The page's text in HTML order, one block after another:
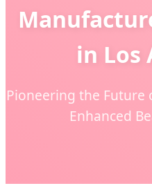
in Los
Pioneering the Future
Enhanced